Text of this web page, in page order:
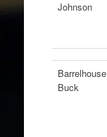
Johnson
Barrelhouse
Buck